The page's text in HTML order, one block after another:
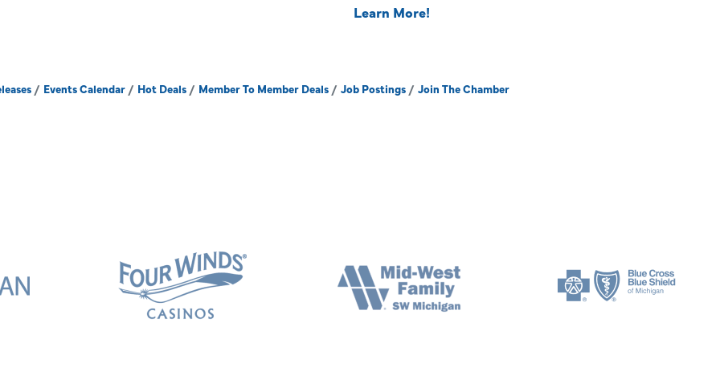
Learn More!
Events Calendar Hot Deals Member To Member Deals Job Postings Join The Chamber